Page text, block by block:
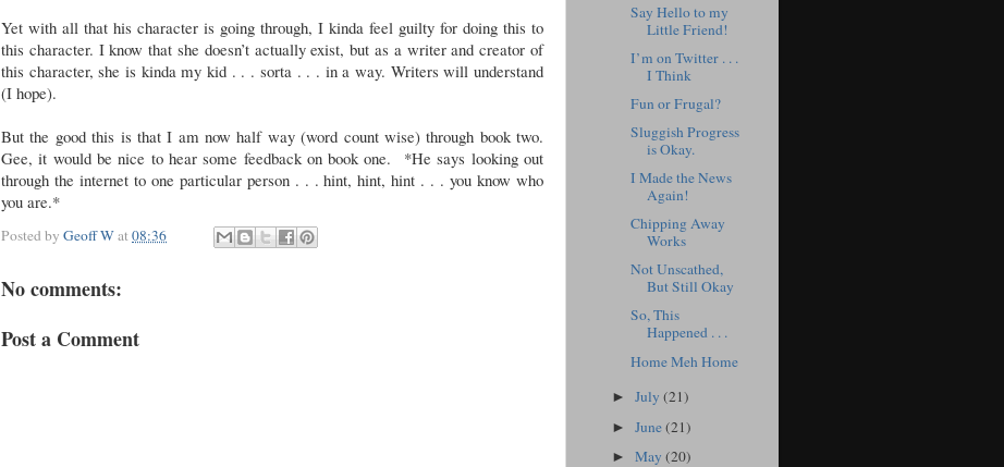
Yet with all that his character is going through, I kinda feel guilty for doing this to
this character. I know that she doesn’t actually exist, but as a writer and creator of
this character, she is kinda my kid . . . sorta . . . in a way. Writers will understand
(I hope).
But the good this is that I am now half way (word count wise) through book two.
Gee, it would be nice to hear some feedback on book one. *He says looking out
through the internet to one particular person . . . hint, hint, hint . . . you know who
you are.*
Posted by Geoff Wat08:36
No comments:
Post a Comment
Say Hello to my
Little Friend!
I’m on Twitter . . .
I Think
Fun or Frugal?
Sluggish Progress
is Okay.
I Made the News
Again!
Chipping Away
Works
Not Unscathed,
But Still Okay
So, This
Happened . . .
Home Meh Home
►July(21)
►June(21)
►May(20)